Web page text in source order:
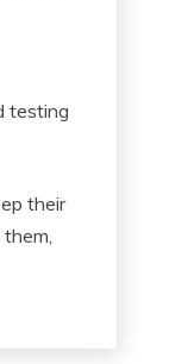
testing
their